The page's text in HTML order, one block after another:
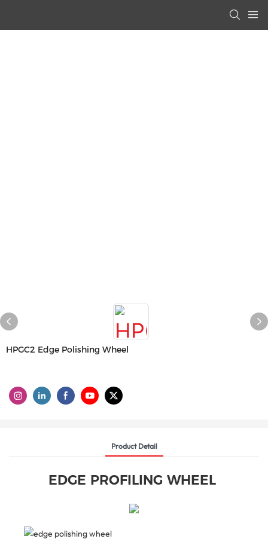
HPGC2 Edge Polishing Wheel
Product Detail
EDGE PROFILING WHEEL